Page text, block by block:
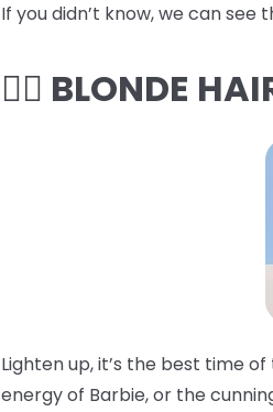
If you didn’t know, we can
👱‍♀️ BLONDE
Lighten up, it’s the best time
energy of Barbie, or the